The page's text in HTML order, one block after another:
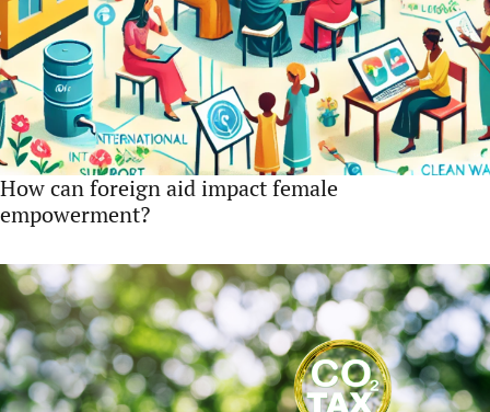
How can foreign aid impact female
empowerment?